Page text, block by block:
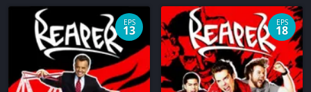
EPS
13
EPS
18